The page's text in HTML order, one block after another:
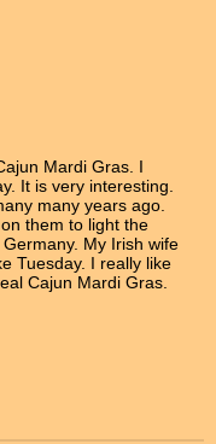
Mardi Gras. I
It is very interesting.
many years ago.
them to light the
My Irish wife
Tuesday. I really like
Cajun Mardi Gras.